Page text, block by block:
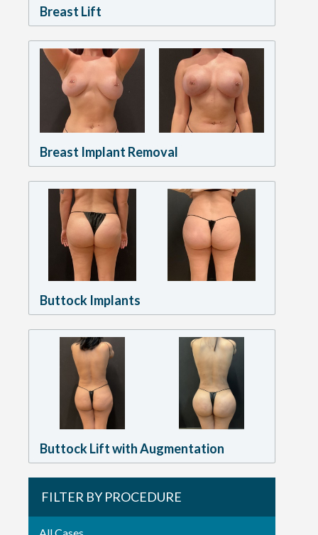
Breast Lift
Breast Implant Removal
Buttock Implants
Buttock Lift with Augmentation
FILTER BY PROCEDURE